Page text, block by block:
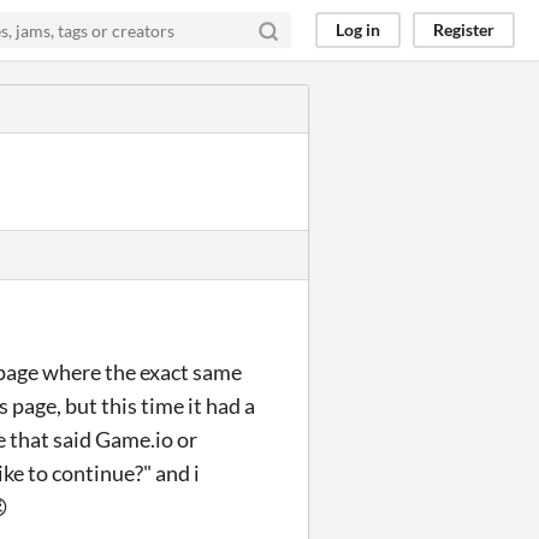
Log in Register
where the exact same
but this time it had a
that said Game.io or
to continue?" and i